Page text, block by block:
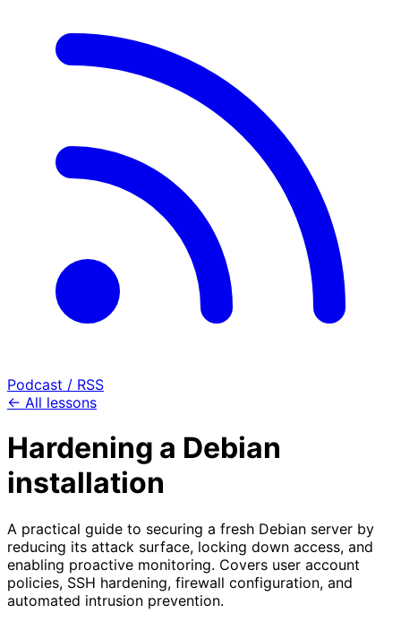
Podcast / RSS
← All lessons
Hardening a Debian
installation
A practical guide to securing a fresh Debian server by
reducing its attack surface, locking down access, and
enabling proactive monitoring. Covers user account
policies, SSH hardening, firewall configuration, and
automated intrusion prevention.